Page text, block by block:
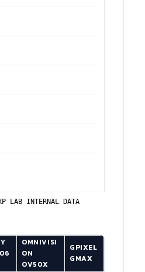
LAB INTERNAL DATA
OMNIVISI
ON
OV50X
GPIXEL
GMAX